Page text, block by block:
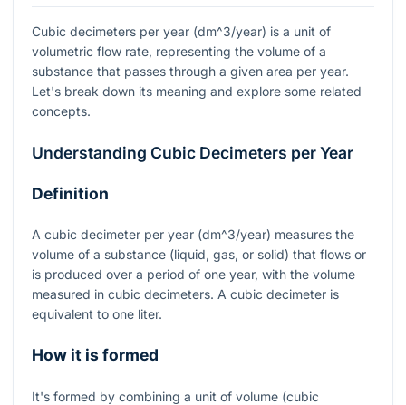
Cubic decimeters per year (dm^3/year) is a unit of
volumetric flow rate, representing the volume of a
substance that passes through a given area per year.
Let's break down its meaning and explore some related
concepts.
Understanding Cubic Decimeters per Year
Definition
A cubic decimeter per year (dm^3/year) measures the
volume of a substance (liquid, gas, or solid) that flows or
is produced over a period of one year, with the volume
measured in cubic decimeters. A cubic decimeter is
equivalent to one liter.
How it is formed
It's formed by combining a unit of volume (cubic